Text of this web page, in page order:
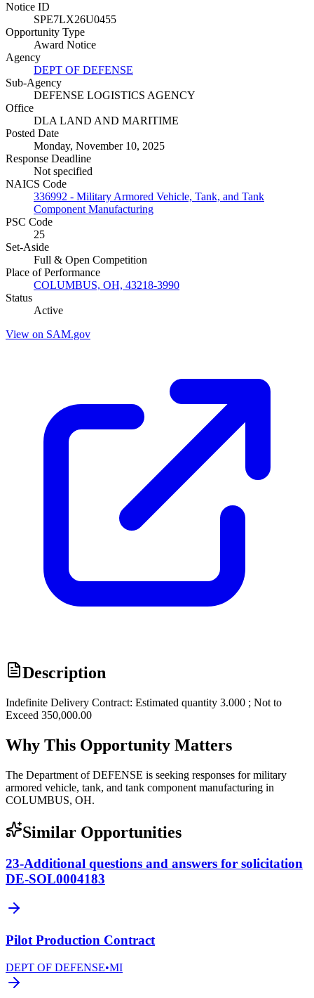
Notice ID
SPE7LX26U0455
Opportunity Type
Award Notice
Agency
DEPT OF DEFENSE
Sub-Agency
DEFENSE LOGISTICS AGENCY
Office
DLA LAND AND MARITIME
Posted Date
Monday, November 10, 2025
Response Deadline
Not specified
NAICS Code
336992 - Military Armored Vehicle, Tank, and Tank
Component Manufacturing
PSC Code
25
Set-Aside
Full & Open Competition
Place of Performance
COLUMBUS, OH, 43218-3990
Status
Active
View on SAM.gov
Description
Indefinite Delivery Contract: Estimated quantity 3.000 ; Not to
Exceed 350,000.00
Why This Opportunity Matters
The Department of DEFENSE is seeking responses for military
armored vehicle, tank, and tank component manufacturing in
COLUMBUS, OH.
Similar Opportunities
23-Additional questions and answers for solicitation
DE-SOL0004183
Pilot Production Contract
DEPT OF DEFENSE•MI